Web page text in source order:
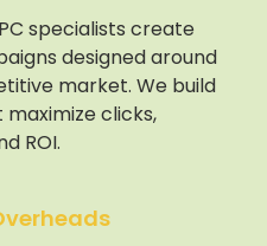
specialists create
designed around
market. We build
clicks,
ROI.